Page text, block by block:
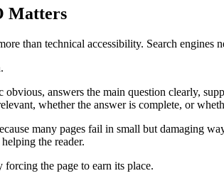
Matters
than technical accessibility. Search engines
obvious, answers the main question clearly,
whether the answer is complete, or
many pages fail in small but damaging
the reader.
the page to earn its place.